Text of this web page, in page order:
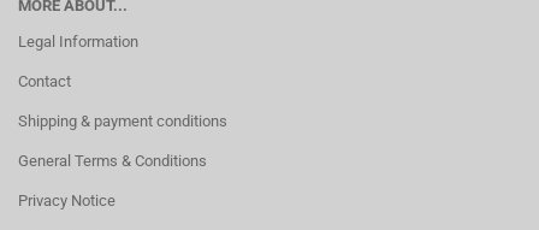
MORE ABOUT...
Legal Information
Contact
Shipping & payment conditions
General Terms & Conditions
Privacy Notice